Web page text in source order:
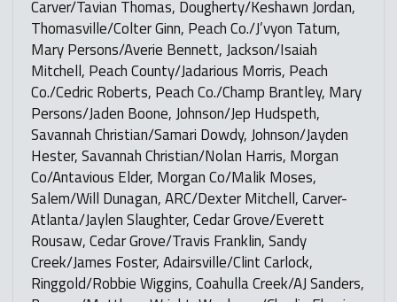
Carver/Tavian Thomas, Dougherty/Keshawn Jordan,
Thomasville/Colter Ginn, Peach Co./J’vyon Tatum,
Mary Persons/Averie Bennett, Jackson/Isaiah
Mitchell, Peach County/Jadarious Morris, Peach
Co./Cedric Roberts, Peach Co./Champ Brantley, Mary
Persons/Jaden Boone, Johnson/Jep Hudspeth,
Savannah Christian/Samari Dowdy, Johnson/Jayden
Hester, Savannah Christian/Nolan Harris, Morgan
Co/Antavious Elder, Morgan Co/Malik Moses,
Salem/Will Dunagan, ARC/Dexter Mitchell, Carver-
Atlanta/Jaylen Slaughter, Cedar Grove/Everett
Rousaw, Cedar Grove/Travis Franklin, Sandy
Creek/James Foster, Adairsville/Clint Carlock,
Ringgold/Robbie Wiggins, Coahulla Creek/AJ Sanders,